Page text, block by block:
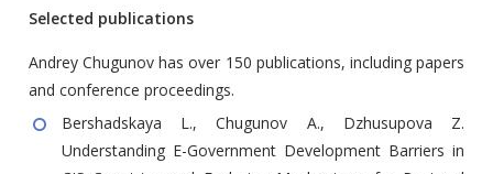
Selected publications
Andrey Chugunov has over 150 publications, including papers
and conference proceedings.
Bershadskaya L., Chugunov A., Dzhusupova Z.
Understanding E-Government Development Barriers in